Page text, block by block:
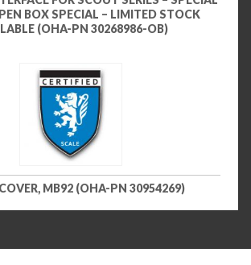
BOX SPECIAL – LIMITED STOCK
(OHA-PN 30268986-OB)
MB92 (OHA-PN 30954269)